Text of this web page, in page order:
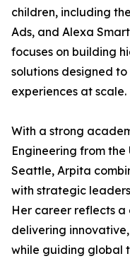
children, including
Ads, and Alexa
focuses on building
solutions designed
experiences at scale.
With a strong
Engineering from
Seattle, Arpita
with strategic
Her career reflects a
delivering
while guiding global